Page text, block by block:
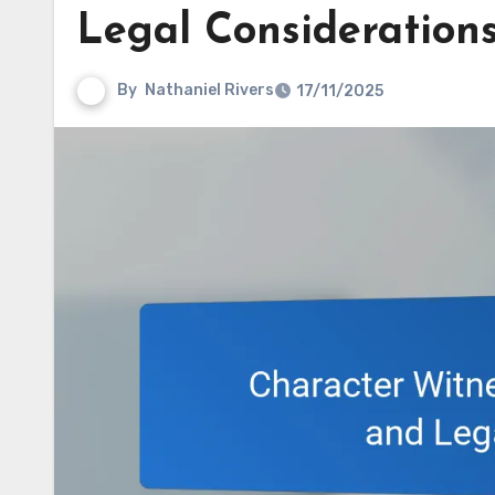
Legal
By Nathaniel Rivers 17/11/2025